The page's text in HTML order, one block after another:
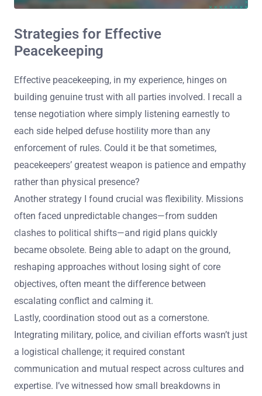
Strategies for Effective
Peacekeeping
Effective peacekeeping, in my experience, hinges on
building genuine trust with all parties involved. I recall a
tense negotiation where simply listening earnestly to
each side helped defuse hostility more than any
enforcement of rules. Could it be that sometimes,
peacekeepers’ greatest weapon is patience and empathy
rather than physical presence?
Another strategy I found crucial was flexibility. Missions
often faced unpredictable changes—from sudden
clashes to political shifts—and rigid plans quickly
became obsolete. Being able to adapt on the ground,
reshaping approaches without losing sight of core
objectives, often meant the difference between
escalating conflict and calming it.
Lastly, coordination stood out as a cornerstone.
Integrating military, police, and civilian efforts wasn’t just
a logistical challenge; it required constant
communication and mutual respect across cultures and
expertise. I’ve witnessed how small breakdowns in